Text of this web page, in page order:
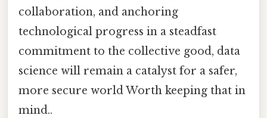
collaboration, and anchoring
technological progress in a steadfast
commitment to the collective good, data
science will remain a catalyst for a safer,
more secure world Worth keeping that in
mind..